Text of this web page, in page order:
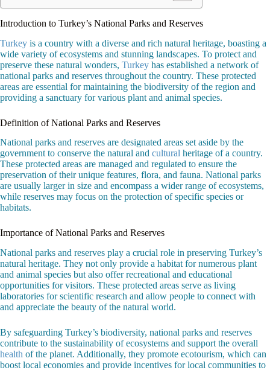
Introduction to Turkey’s National Parks and Reserves
Turkey is a country with a diverse and rich natural heritage, boasting a
wide variety of ecosystems and stunning landscapes. To protect and
preserve these natural wonders, Turkey has established a network of
national parks and reserves throughout the country. These protected
areas are essential for maintaining the biodiversity of the region and
providing a sanctuary for various plant and animal species.
Definition of National Parks and Reserves
National parks and reserves are designated areas set aside by the
government to conserve the natural and cultural heritage of a country.
These protected areas are managed and regulated to ensure the
preservation of their unique features, flora, and fauna. National parks
are usually larger in size and encompass a wider range of ecosystems,
while reserves may focus on the protection of specific species or
habitats.
Importance of National Parks and Reserves
National parks and reserves play a crucial role in preserving Turkey’s
natural heritage. They not only provide a habitat for numerous plant
and animal species but also offer recreational and educational
opportunities for visitors. These protected areas serve as living
laboratories for scientific research and allow people to connect with
and appreciate the beauty of the natural world.
By safeguarding Turkey’s biodiversity, national parks and reserves
contribute to the sustainability of ecosystems and support the overall
health of the planet. Additionally, they promote ecotourism, which can
boost local economies and provide incentives for local communities to